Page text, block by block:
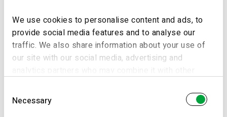
We use cookies to personalise content and ads, to
provide social media features and to analyse our
traffic. We also share information about your use of
our site with our social media, advertising and
they’ve collected from your use of their services.
Selection
Necessary